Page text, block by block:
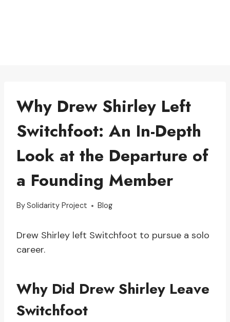
Why Drew Shirley Left
Switchfoot: An In-Depth
Look at the Departure of
a Founding Member
BySolidarity Project Blog
Drew Shirley left Switchfoot to pursue a solo
career.
Why Did Drew Shirley Leave
Switchfoot